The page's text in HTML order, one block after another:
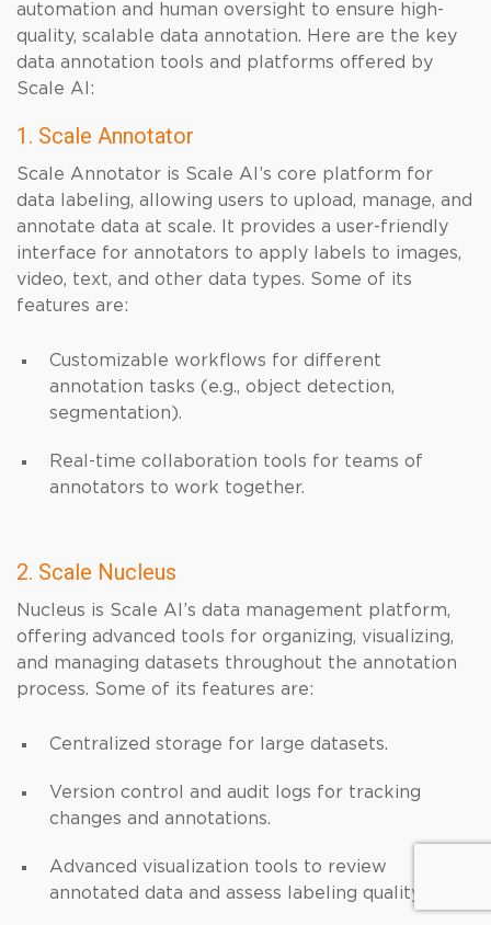
automation and human oversight to ensure high-
quality, scalable data annotation. Here are the key
data annotation tools and platforms offered by
Scale AI:
1. Scale Annotator
Scale Annotator is Scale AI’s core platform for
data labeling, allowing users to upload, manage, and
annotate data at scale. It provides a user-friendly
interface for annotators to apply labels to images,
video, text, and other data types. Some of its
features are:
Customizable workflows for different
annotation tasks (e.g., object detection,
segmentation).
Real-time collaboration tools for teams of
annotators to work together.
2. Scale Nucleus
Nucleus is Scale AI’s data management platform,
offering advanced tools for organizing, visualizing,
and managing datasets throughout the annotation
process. Some of its features are:
Centralized storage for large datasets.
Version control and audit logs for tracking
changes and annotations.
Advanced visualization tools to review
annotated data and assess labeling quality.